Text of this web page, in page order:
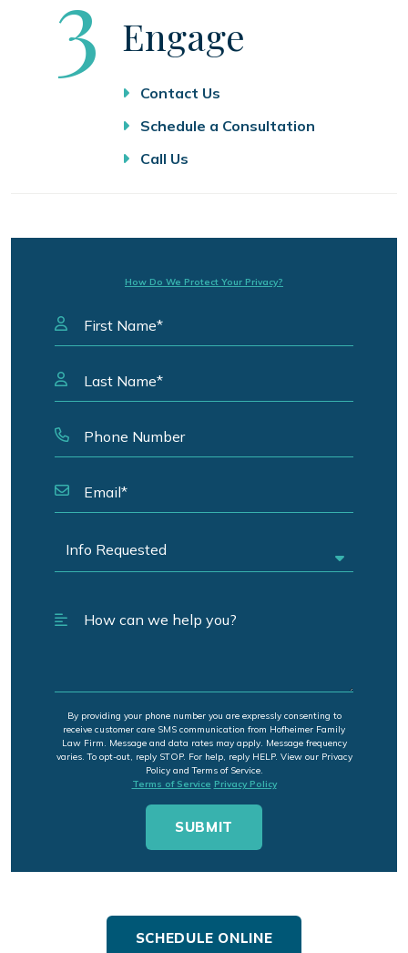
Engage
Contact Us
Schedule a Consultation
Call Us
How Do We Protect Your Privacy?
By providing your phone number you are expressly consenting to
receive customer care SMS communication from Hofheimer Family
Law Firm. Message and data rates may apply. Message frequency
varies. To opt-out, reply STOP. For help, reply HELP. View our Privacy
Policy and Terms of Service.
Terms of Service Privacy Policy
SCHEDULE ONLINE